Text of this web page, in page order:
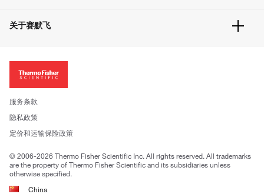
隐私政策
促销信息
关于赛默飞
新闻
社会责任
服务条款
隐私政策
定价和运输保险政策
© 2006-2026 Thermo Fisher Scientific Inc. All rights reserved. All trademarks
are the property of Thermo Fisher Scientific and its subsidiaries unless
otherwise specified.
China